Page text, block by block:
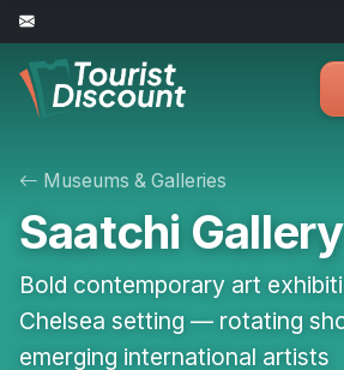
Museums & Galleries
Saatchi Gallery
Bold contemporary art
Chelsea setting — rotating
emerging international artists